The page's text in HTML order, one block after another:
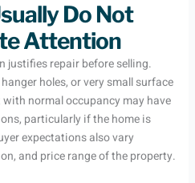
Do Not
Attention
justifies repair before selling.
holes, or very small surface
normal occupancy may have
particularly if the home is
expectations also vary
and price range of the property.